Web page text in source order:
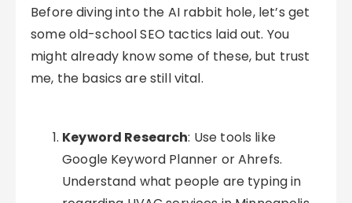
Before diving into the AI rabbit hole, let’s get
some old-school SEO tactics laid out. You
might already know some of these, but trust
me, the basics are still vital.
Keyword Research: Use tools like
Google Keyword Planner or Ahrefs.
Understand what people are typing in